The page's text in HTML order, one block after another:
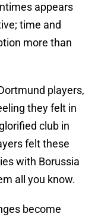
appears
time and
more than
players,
they felt in
club in
felt these
with Borussia
all you know.
become